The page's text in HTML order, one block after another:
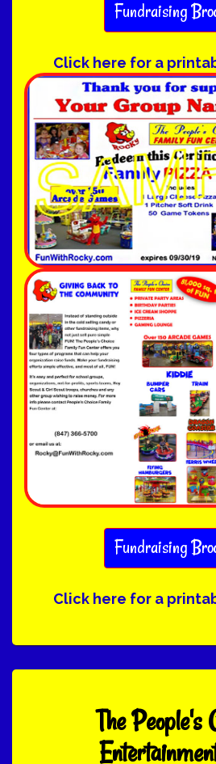
Fundraising
Click here for a
Fundraising
Click here for a
The People's